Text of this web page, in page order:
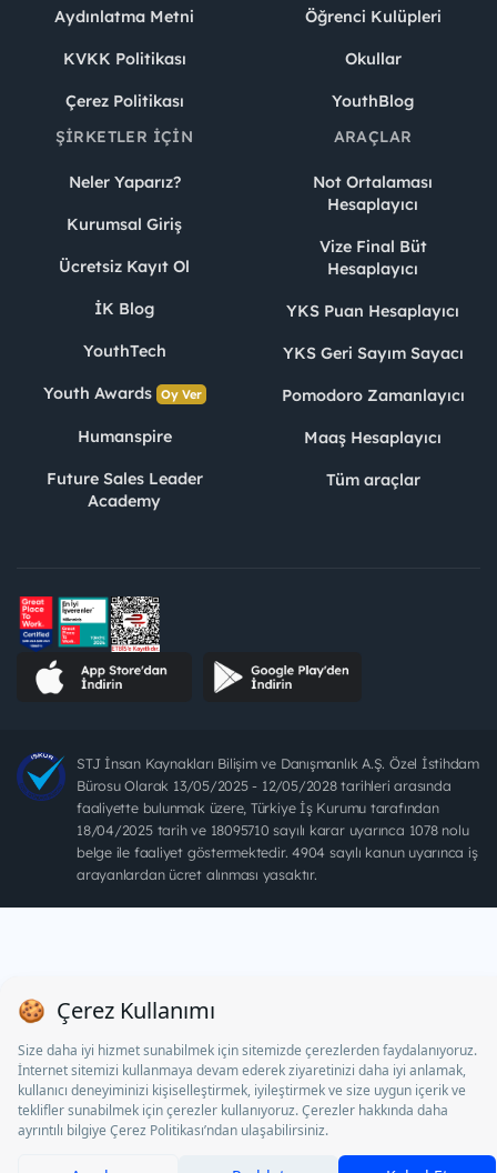
Aydınlatma Metni
KVKK Politikası
Çerez Politikası
Öğrenci Kulüpleri
Okullar
YouthBlog
ŞIRKETLER İÇIN
Neler Yaparız?
Kurumsal Giriş
Ücretsiz Kayıt Ol
İK Blog
YouthTech
Youth Awards Oy Ver
Humanspire
Future Sales Leader
Academy
ARAÇLAR
Not Ortalaması
Hesaplayıcı
Vize Final Büt
Hesaplayıcı
YKS Puan Hesaplayıcı
YKS Geri Sayım Sayacı
Pomodoro Zamanlayıcı
Maaş Hesaplayıcı
Tüm araçlar
STJ İnsan Kaynakları Bilişim ve Danışmanlık A.Ş. Özel İstihdam
Bürosu Olarak 13/05/2025 - 12/05/2028 tarihleri arasında
faaliyette bulunmak üzere, Türkiye İş Kurumu tarafından
18/04/2025 tarih ve 18095710 sayılı karar uyarınca 1078 nolu
belge ile faaliyet göstermektedir. 4904 sayılı kanun uyarınca iş
arayanlardan ücret alınması yasaktır.